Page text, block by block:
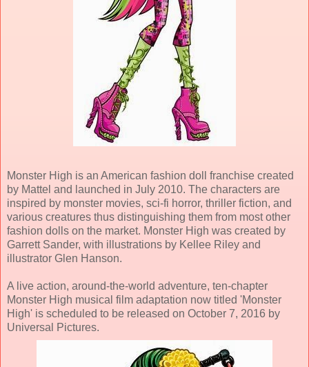
Monster High is an American fashion doll franchise created
by Mattel and launched in July 2010. The characters are
inspired by monster movies, sci-fi horror, thriller fiction, and
various creatures thus distinguishing them from most other
fashion dolls on the market. Monster High was created by
Garrett Sander, with illustrations by Kellee Riley and
illustrator Glen Hanson.
A live action, around-the-world adventure, ten-chapter
Monster High musical film adaptation now titled 'Monster
High' is scheduled to be released on October 7, 2016 by
Universal Pictures.